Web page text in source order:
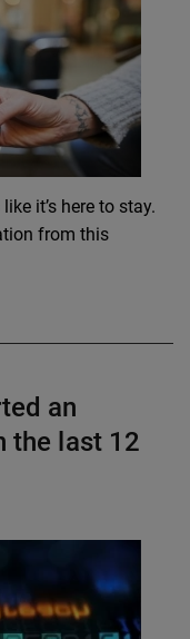
it’s here to stay.
from this
an
the last 12